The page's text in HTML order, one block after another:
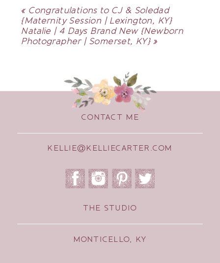
« Congratulations to CJ & Soledad
{Maternity Session | Lexington, KY}
Natalie | 4 Days Brand New {Newborn
Photographer | Somerset, KY} »
CONTACT ME
KELLIE@KELLIECARTER.COM
THE STUDIO
MONTICELLO, KY